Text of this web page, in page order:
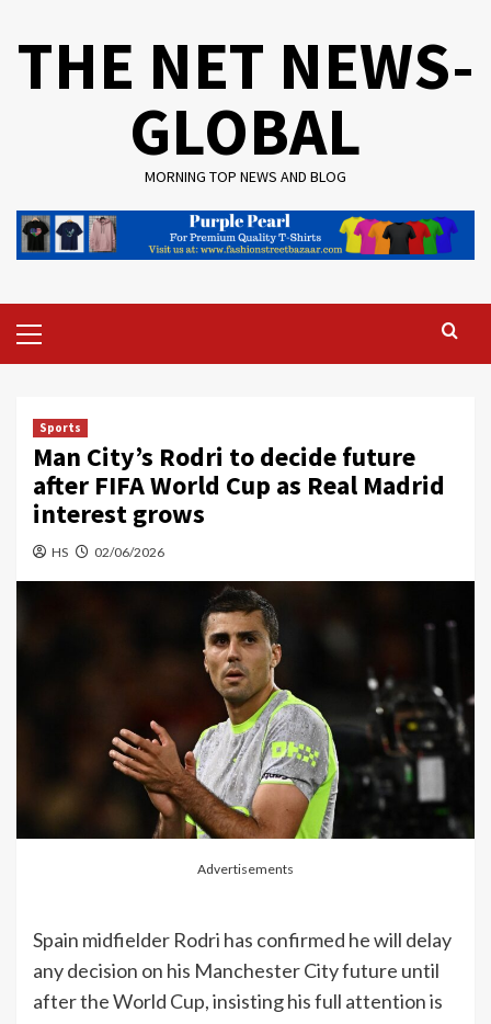
THE NET NEWS-
GLOBAL
MORNING TOP NEWS AND BLOG
Menu
Sports
Man City’s Rodri to decide future
after FIFA World Cup as Real Madrid
interest grows
HS 02/06/2026
Advertisements
Spain midfielder Rodri has confirmed he will delay
any decision on his Manchester City future until
after the World Cup, insisting his full attention is